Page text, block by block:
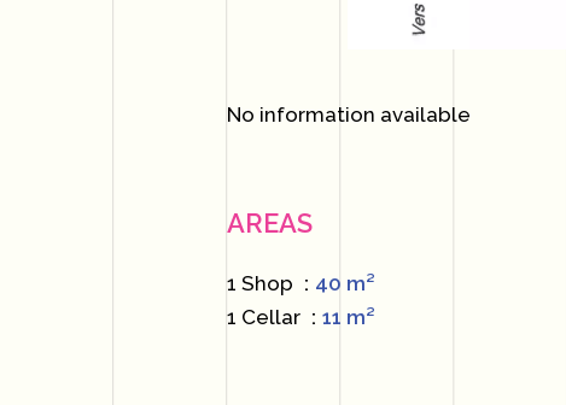
No information available
AREAS
1 Shop
40 m²
1 Cellar
11 m²